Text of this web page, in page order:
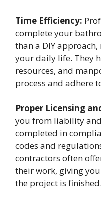
Time Efficiency:
complete your
than a DIY
your daily life. They
resources, and
process and adhere
Proper Licensing
you from liability
completed in
codes and
contractors often
their work, giving
the project is finished.